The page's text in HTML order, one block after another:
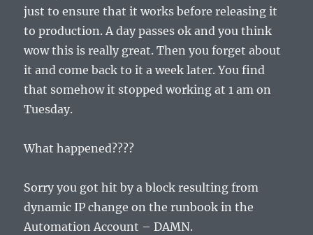
just to ensure that it works before releasing it
to production. A day passes ok and you think
wow this is really great. Then you forget about
it and come back to it a week later. You find
that somehow it stopped working at 1 am on
Tuesday.
What happened????
Sorry you got hit by a block resulting from
dynamic IP change on the runbook in the
Automation Account – DAMN.